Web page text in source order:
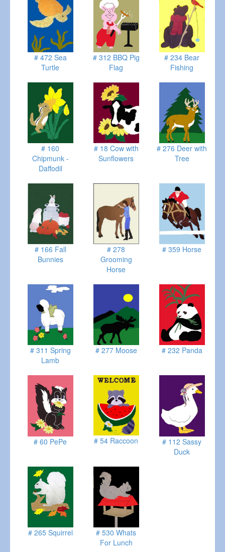
# 472 Sea
Turtle
# 312 BBQ Pig
Flag
# 234 Bear
Fishing
# 160
Chipmunk -
Daffodil
# 18 Cow with
Sunflowers
# 276 Deer with
Tree
# 166 Fall
Bunnies
# 278
Grooming
Horse
# 359 Horse
# 311 Spring
Lamb
# 277 Moose # 232 Panda
# 60 PePe # 54 Raccoon
# 112 Sassy
Duck
# 265 Squirrel
# 530 Whats
For Lunch